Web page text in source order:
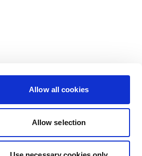
Allow all cookies
Allow selection